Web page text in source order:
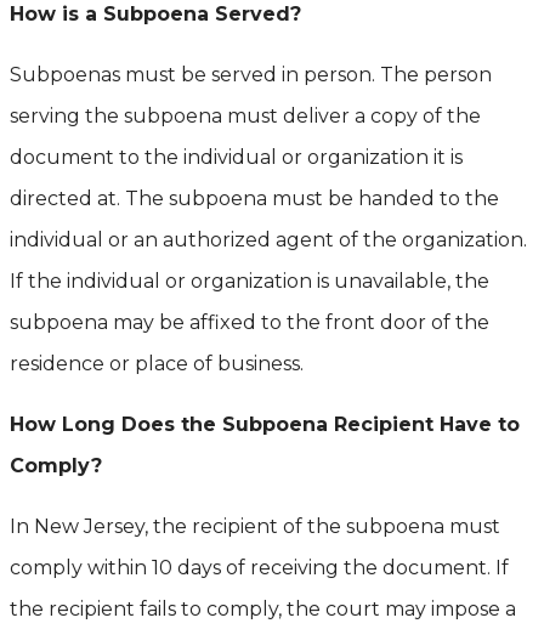
How is a Subpoena Served?
Subpoenas must be served in person. The person
serving the subpoena must deliver a copy of the
document to the individual or organization it is
directed at. The subpoena must be handed to the
individual or an authorized agent of the organization.
If the individual or organization is unavailable, the
subpoena may be affixed to the front door of the
residence or place of business.
How Long Does the Subpoena Recipient Have to
Comply?
In New Jersey, the recipient of the subpoena must
comply within 10 days of receiving the document. If
the recipient fails to comply, the court may impose a